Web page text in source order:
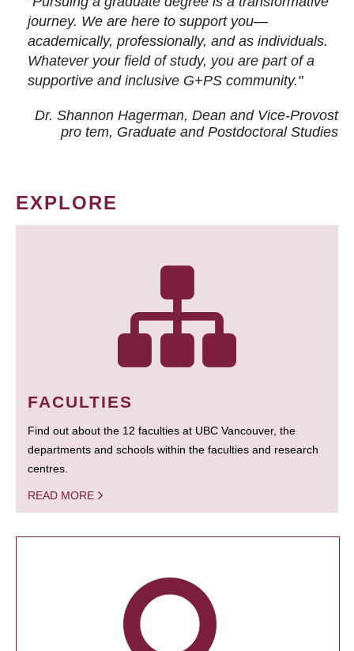
journey. We are here to support you—
academically, professionally, and as individuals.
Whatever your field of study, you are part of a
supportive and inclusive G+PS community."
Dr. Shannon Hagerman, Dean and Vice-Provost
pro tem, Graduate and Postdoctoral Studies
EXPLORE
FACULTIES
Find out about the 12 faculties at UBC Vancouver, the
departments and schools within the faculties and research
centres.
READ MORE